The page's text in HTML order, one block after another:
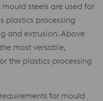
steels are used for
plastics processing
and extrusion. Above
most versatile,
the plastics processing
for mould